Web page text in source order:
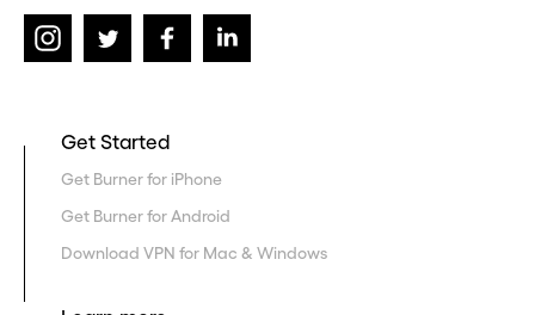
Get Started
Get Burner for iPhone
Get Burner for Android
Download VPN for Mac & Windows